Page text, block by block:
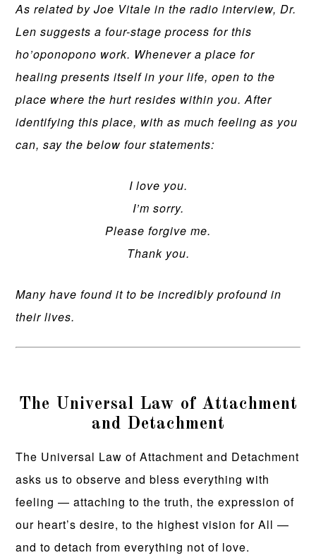
As related by Joe Vitale in the radio interview, Dr.
Len suggests a four-stage process for this
ho’oponopono work. Whenever a place for
healing presents itself in your life, open to the
place where the hurt resides within you. After
identifying this place, with as much feeling as you
can, say the below four statements:
I love you.
I’m sorry.
Please forgive me.
Thank you.
Many have found it to be incredibly profound in
their lives.
The Universal Law of Attachment
and Detachment
The Universal Law of Attachment and Detachment
asks us to observe and bless everything with
feeling — attaching to the truth, the expression of
our heart’s desire, to the highest vision for All —
and to detach from everything not of love.